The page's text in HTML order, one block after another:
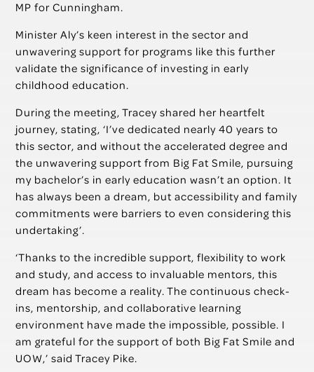
MP for Cunningham.
Minister Aly’s keen interest in the sector and
unwavering support for programs like this further
validate the significance of investing in early
childhood education.
During the meeting, Tracey shared her heartfelt
journey, stating, ‘I’ve dedicated nearly 40 years to
this sector, and without the accelerated degree and
the unwavering support from Big Fat Smile, pursuing
my bachelor’s in early education wasn’t an option. It
has always been a dream, but accessibility and family
commitments were barriers to even considering this
undertaking’.
‘Thanks to the incredible support, flexibility to work
and study, and access to invaluable mentors, this
dream has become a reality. The continuous check-
ins, mentorship, and collaborative learning
environment have made the impossible, possible. I
am grateful for the support of both Big Fat Smile and
UOW,’ said Tracey Pike.